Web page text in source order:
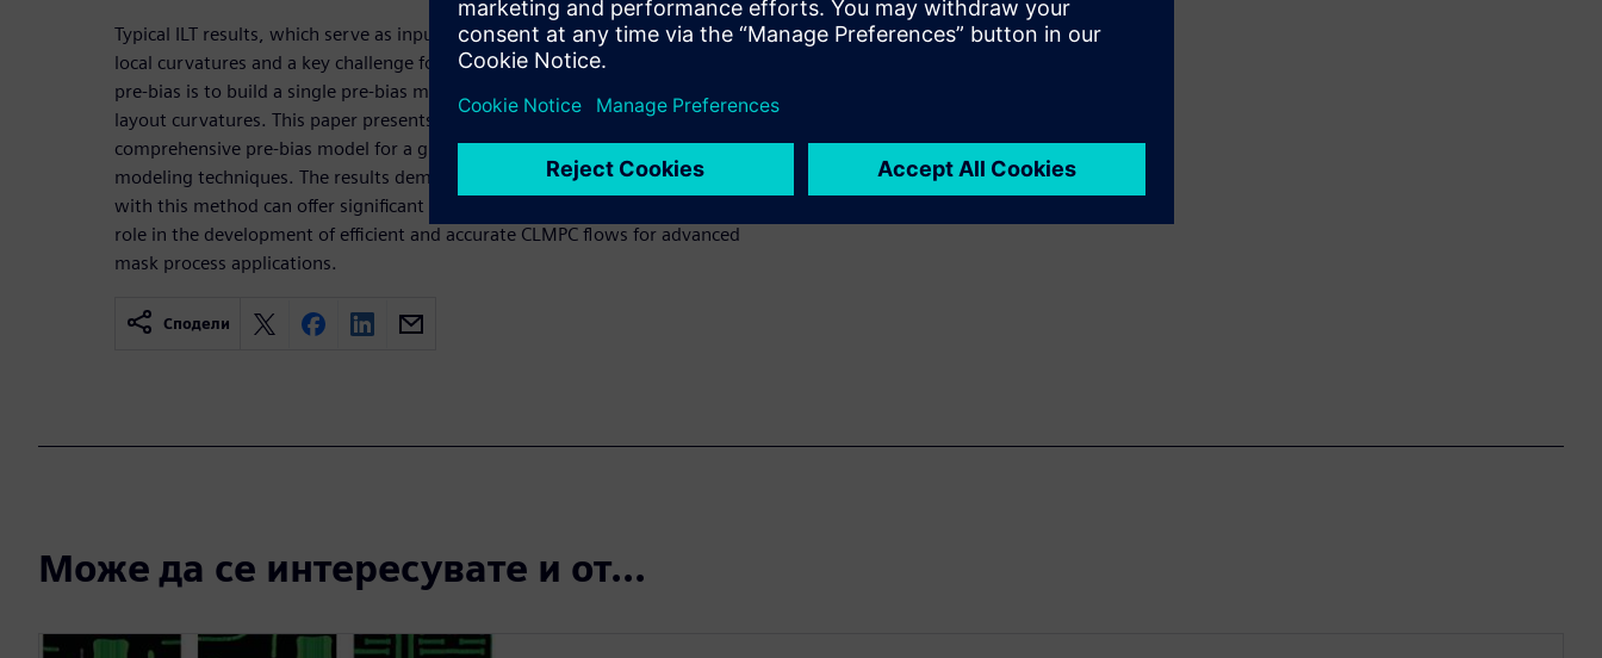
Typical ILT results, which serve as input to CLMPC, contain a large variation of
local curvatures and a key challenge for effectively applying curvature-based
pre-bias is to build a single pre-bias model that works effectively for varying
layout curvatures. This paper presents a novel method to calibrate a
comprehensive pre-bias model for a given mask process using contour-based
modeling techniques. The results demonstrate that a pre-bias model calibrated
with this method can offer significant performance benefits and play a crucial
role in the development of efficient and accurate CLMPC flows for advanced
mask process applications.
Сподели
Може да се интересувате и от...